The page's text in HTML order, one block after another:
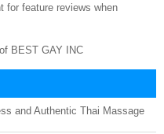
for feature reviews when
BEST GAY INC
and Authentic Thai Massage